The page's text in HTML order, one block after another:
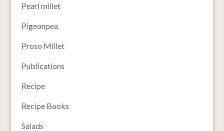
Pearl millet
Pigeonpea
Proso Millet
Publications
Recipe
Recipe Books
Salads